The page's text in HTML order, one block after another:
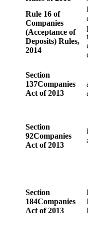
Rule 16 of
Companies
(Acceptance of
Deposits) Rules,
2014
Section
137Companies
Act of 2013
Section
92Companies
Act of 2013
Section
184Companies
Act of 2013